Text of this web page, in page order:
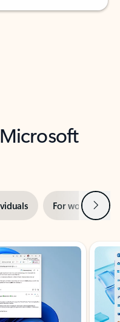
For work Next